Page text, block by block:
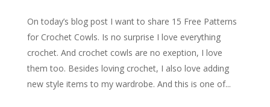
On today’s blog post I want to share 15 Free Patterns
for Crochet Cowls. Is no surprise I love everything
crochet. And crochet cowls are no exeption, I love
them too. Besides loving crochet, I also love adding
new style items to my wardrobe. And this is one of...